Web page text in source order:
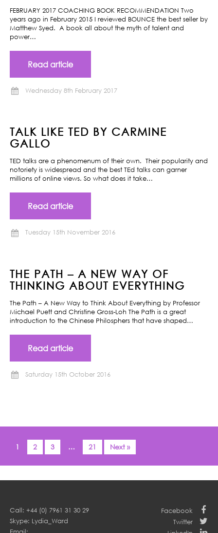
FEBRUARY 2017 COACHING BOOK RECOMMENDATION Two
years ago in February 2015 I reviewed BOUNCE the best seller by
Matthew Syed. A book all about the myth of talent and
power…
Read article
Wednesday 8th February 2017
TALK LIKE TED BY CARMINE
GALLO
TED talks are a phenomenum of their own. Their popularity and
notoriety is widespread and the best TEd talks can garner
millions of online views. So what does it take…
Read article
Tuesday 15th November 2016
THE PATH – A NEW WAY OF
THINKING ABOUT EVERYTHING
The Path – A New Way to Think About Everything by Professor
Michael Puett and Christine Gross-Loh The Path is a great
introduction to the Chinese Philosphers that have shaped…
Read article
Saturday 15th October 2016
1 2 3 … 21 Next »
Call: +44 (0) 7961 31 30 29
Skype: Lydia_Ward
Facebook
Twitter